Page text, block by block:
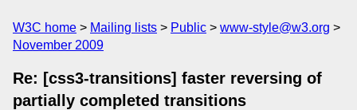
W3C home Mailing lists Public
www-style@w3.org
November 2009
Re: [css3-transitions] faster reversing of
partially completed transitions